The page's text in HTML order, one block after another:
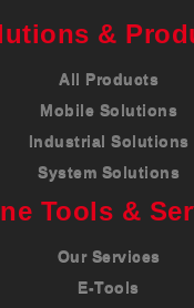
&
All Products
Mobile Solutions
Industrial Solutions
System Solutions
Tools &
Our Services
E-Tools